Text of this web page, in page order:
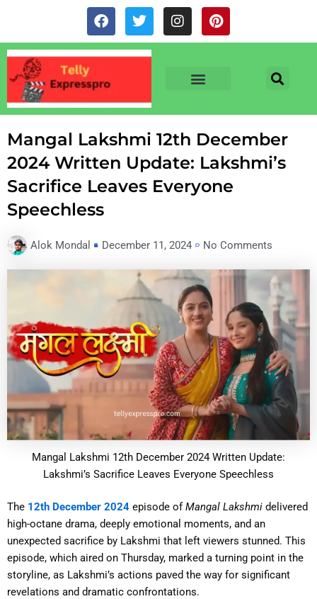
content
F
a
c
e
o
o
k
T
w
i
t
r
I
n
s
a
P
i
n
s
Mangal Lakshmi 12th December
2024 Written Update: Lakshmi’s
Sacrifice Leaves Everyone
Speechless
Alok Mondal December 11, 2024 No Comments
Mangal Lakshmi 12th December 2024 Written Update:
Lakshmi’s Sacrifice Leaves Everyone Speechless
The 12th December 2024 episode ofMangal Lakshmi delivered
high-octane drama, deeply emotional moments, and an
unexpected sacrifice by Lakshmi that left viewers stunned. This
episode, which aired on Thursday, marked a turning point in the
storyline, as Lakshmi’s actions paved the way for significant
revelations and dramatic confrontations.